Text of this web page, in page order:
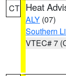
CT Heat
ALY (07)
Southern
VTEC# 7